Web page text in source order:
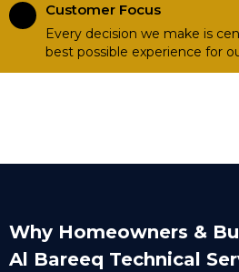
Customer Focus
Every decision we make is
best possible experience for
Why Homeowners &
Al Bareeq Technical